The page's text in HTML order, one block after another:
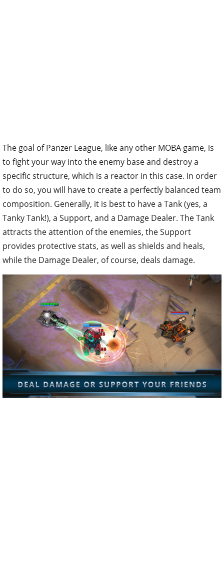
The goal of Panzer League, like any other MOBA game, is
to fight your way into the enemy base and destroy a
specific structure, which is a reactor in this case. In order
to do so, you will have to create a perfectly balanced team
composition. Generally, it is best to have a Tank (yes, a
Tanky Tank!), a Support, and a Damage Dealer. The Tank
attracts the attention of the enemies, the Support
provides protective stats, as well as shields and heals,
while the Damage Dealer, of course, deals damage.